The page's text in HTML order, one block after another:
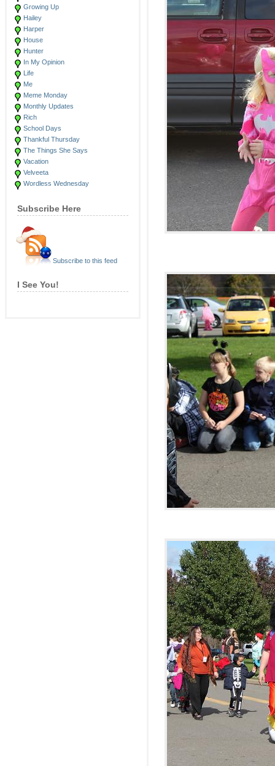
Growing Up
Hailey
Harper
House
Hunter
In My Opinion
Life
Me
Meme Monday
Monthly Updates
Rich
School Days
Thankful Thursday
The Things She Says
Vacation
Velveeta
Wordless Wednesday
Subscribe Here
Subscribe to this feed
I See You!